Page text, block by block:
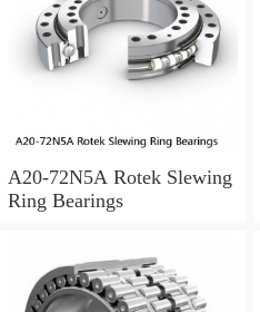
A20-72N5A Rotek Slewing
Ring Bearings